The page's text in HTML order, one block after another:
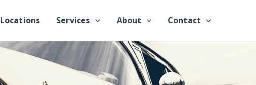
Locations Services About Contact